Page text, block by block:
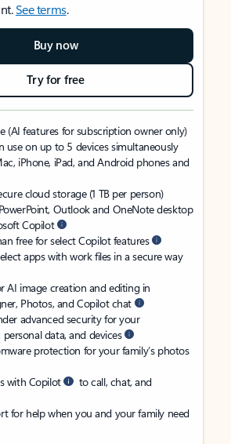
See terms.
Buy now
Try for free
(AI features for subscription owner only)
use on up to 5 devices simultaneously
iPhone, iPad, and Android phones and
cloud storage (1 TB per person)
PowerPoint, Outlook and OneNote desktop
Copilot
free for select Copilot features
apps with work files in a secure way
AI image creation and editing in
Photos, and Copilot chat
advanced security for your
personal data, and devices
protection for your family’s photos
with Copilot
to call, chat, and
for help when you and your family need